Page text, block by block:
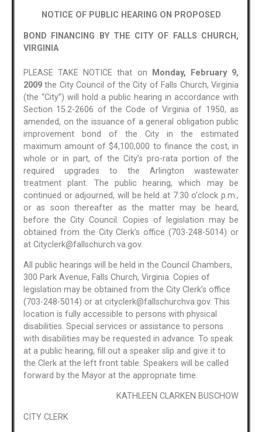
NOTICE OF PUBLIC HEARING ON PROPOSED
BOND FINANCING BY THE CITY OF FALLS CHURCH,
VIRGINIA
PLEASE TAKE NOTICE that on
Monday, February 9,
2009 the City Council of the City of Falls Church, Virginia
(the “City”) will hold a public hearing in accordance with
Section 15.2-2606 of the Code of Virginia of 1950, as
amended, on the issuance of a general obligation public
improvement bond of the City in the estimated
maximum amount of $4,100,000 to finance the cost, in
whole or in part, of the City’s pro-rata portion of the
required upgrades to the Arlington wastewater
treatment plant. The public hearing, which may be
continued or adjourned, will be held at 7:30 o’clock p.m.,
or as soon thereafter as the matter may be heard,
before the City Council. Copies of legislation may be
obtained from the City Clerk’s office (703-248-5014) or
at Cityclerk@fallschurch.va.gov.
All public hearings will be held in the Council Chambers,
300 Park Avenue, Falls Church, Virginia. Copies of
legislation may be obtained from the City Clerk’s office
(703-248-5014) or at cityclerk@fallschurchva.gov. This
location is fully accessible to persons with physical
disabilities. Special services or assistance to persons
with disabilities may be requested in advance. To speak
at a public hearing, fill out a speaker slip and give it to
the Clerk at the left front table. Speakers will be called
forward by the Mayor at the appropriate time.
KATHLEEN CLARKEN BUSCHOW
CITY CLERK